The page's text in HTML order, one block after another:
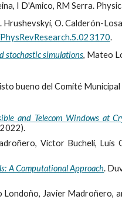
I D'Amico, RM Serra.
Hrushevskyi, O. Calderón-
.
stochastic simulations, Mateo
bueno del Comité
and Telecom Windows at
.
Víctor Bucheli,
A Computational Approach.
Londoño, Javier Madroñero,